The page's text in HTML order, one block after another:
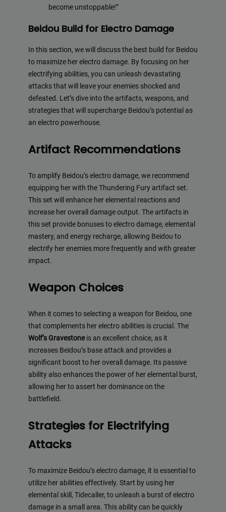
become unstoppable!”
Beidou Build for Electro Damage
In this section, we will discuss the best build for Beidou
to maximize her electro damage. By focusing on her
electrifying abilities, you can unleash devastating
attacks that will leave your enemies shocked and
defeated. Let’s dive into the artifacts, weapons, and
strategies that will supercharge Beidou’s potential as
an electro powerhouse.
Artifact Recommendations
To amplify Beidou’s electro damage, we recommend
equipping her with the Thundering Fury artifact set.
This set will enhance her elemental reactions and
increase her overall damage output. The artifacts in
this set provide bonuses to electro damage, elemental
mastery, and energy recharge, allowing Beidou to
electrify her enemies more frequently and with greater
impact.
Weapon Choices
When it comes to selecting a weapon for Beidou, one
that complements her electro abilities is crucial. The
Wolf’s Gravestoneis an excellent choice, as it
increases Beidou’s base attack and provides a
significant boost to her overall damage. Its passive
ability also enhances the power of her elemental burst,
allowing her to assert her dominance on the
battlefield.
Strategies for Electrifying
Attacks
To maximize Beidou’s electro damage, it is essential to
utilize her abilities effectively. Start by using her
elemental skill, Tidecaller, to unleash a burst of electro
damage in a small area. This ability can be quickly